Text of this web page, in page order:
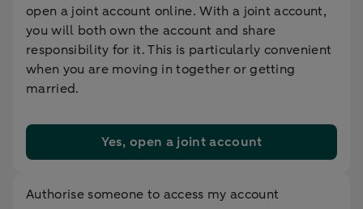
open a joint account online. With a joint account,
you will both own the account and share
responsibility for it. This is particularly convenient
when you are moving in together or getting
married.
Yes, open a joint account
Authorise someone to access my account